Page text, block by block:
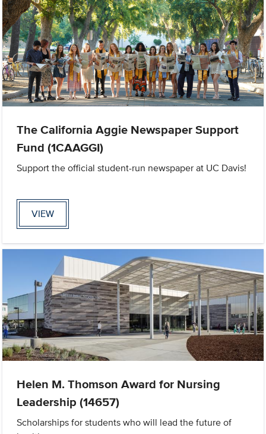
The California Aggie Newspaper Support
Fund (1CAAGGI)
Support the official student-run newspaper at UC Davis!
VIEW
Helen M. Thomson Award for Nursing
Leadership (14657)
Scholarships for students who will lead the future of